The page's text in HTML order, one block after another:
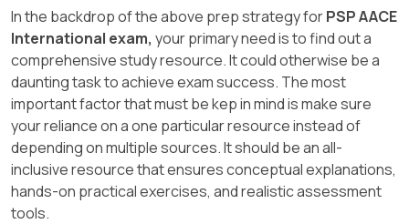
resource-loaded schedule.
Study Guide Reference:
Refer to the PSP Certification Study Guide,
Chapter 2 – Scheduling, sections on
Schedule Maintenance and Risk Analysis
(p. 209), and
Resource-Constrained S
cheduling
(p. 163).
AACE Recommended Practices, RP 10S-90., , ]
In the backdrop of the above prep strategy forPSP AACE
International exam, your primary need is to find out a
comprehensive study resource. It could otherwise be a
daunting task to achieve exam success. The most
important factor that must be kep in mind is make sure
your reliance on a one particular resource instead of
depending on multiple sources. It should be an all-
inclusive resource that ensures conceptual explanations,
hands-on practical exercises, and realistic assessment
tools.